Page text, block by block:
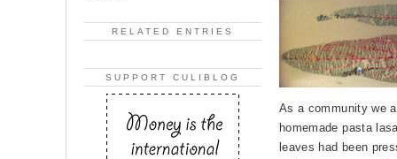
RELATED ENTRIES
SUPPORT CULIBLOG
As a community we
homemade pasta
leaves had been